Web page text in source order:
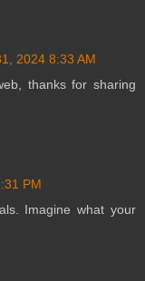
2024 8:33 AM
thanks for sharing
PM
Imagine what your